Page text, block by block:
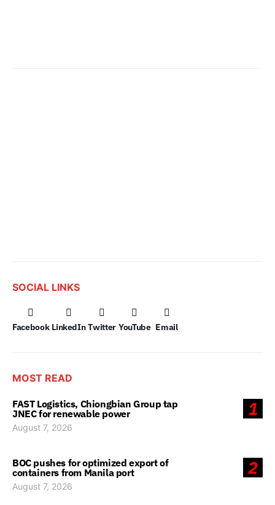
SOCIAL LINKS
Facebook LinkedIn Twitter YouTube Email
MOST READ
1
FAST Logistics, Chiongbian Group tap
JNEC for renewable power
August 7, 2026
2
BOC pushes for optimized export of
containers from Manila port
August 7, 2026